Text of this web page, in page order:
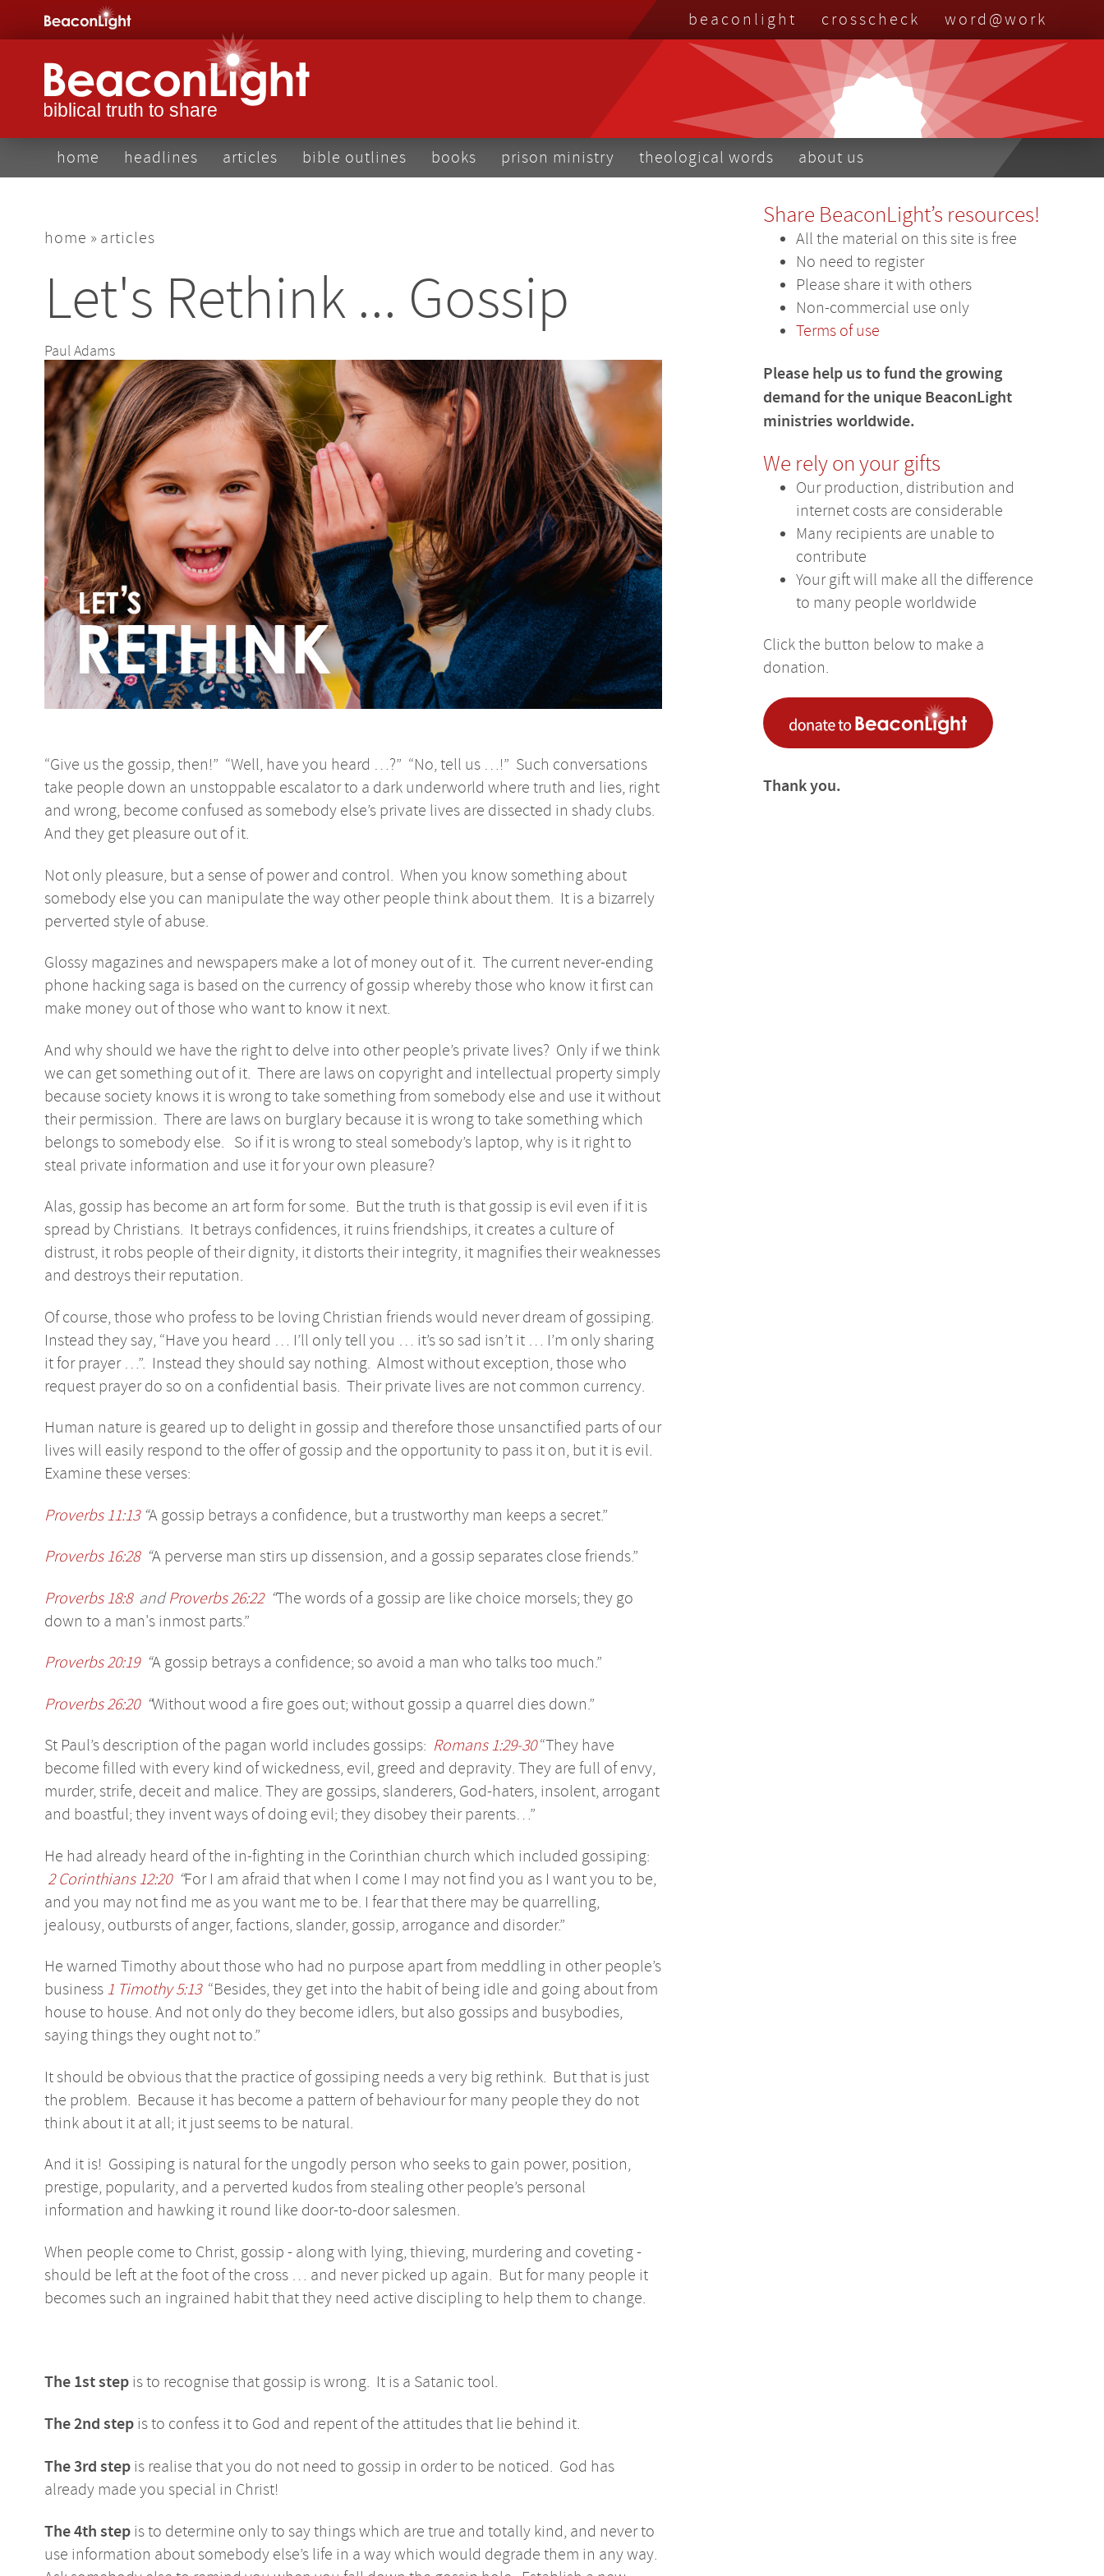
main
top
menu
beaconlight crosscheck word@work
main
home headlines articles bible outlines books prison ministry theological words about us
breadcrumb
home articles
Let's Rethink ... Gossip
Paul Adams
“Give us the gossip, then!” “Well, have you heard …?” “No, tell us …!” Such conversations
take people down an unstoppable escalator to a dark underworld where truth and lies, right
and wrong, become confused as somebody else’s private lives are dissected in shady clubs.
And they get pleasure out of it.
Not only pleasure, but a sense of power and control. When you know something about
somebody else you can manipulate the way other people think about them. It is a bizarrely
perverted style of abuse.
Glossy magazines and newspapers make a lot of money out of it. The current never-ending
phone hacking saga is based on the currency of gossip whereby those who know it first can
make money out of those who want to know it next.
And why should we have the right to delve into other people’s private lives? Only if we think
we can get something out of it. There are laws on copyright and intellectual property simply
because society knows it is wrong to take something from somebody else and use it without
their permission. There are laws on burglary because it is wrong to take something which
belongs to somebody else. So if it is wrong to steal somebody’s laptop, why is it right to
steal private information and use it for your own pleasure?
Alas, gossip has become an art form for some. But the truth is that gossip is evil even if it is
spread by Christians. It betrays confidences, it ruins friendships, it creates a culture of
distrust, it robs people of their dignity, it distorts their integrity, it magnifies their weaknesses
and destroys their reputation.
Of course, those who profess to be loving Christian friends would never dream of gossiping.
Instead they say, “Have you heard … I’ll only tell you … it’s so sad isn’t it … I’m only sharing
it for prayer …”. Instead they should say nothing. Almost without exception, those who
request prayer do so on a confidential basis. Their private lives are not common currency.
Human nature is geared up to delight in gossip and therefore those unsanctified parts of our
lives will easily respond to the offer of gossip and the opportunity to pass it on, but it is evil.
Examine these verses:
Proverbs 11:13“A gossip betrays a confidence, but a trustworthy man keeps a secret.”
Proverbs 16:28“A perverse man stirs up dissension, and a gossip separates close friends.”
Proverbs 18:8andProverbs 26:22“The words of a gossip are like choice morsels; they go
down to a man's inmost parts.”
Proverbs 20:19“A gossip betrays a confidence; so avoid a man who talks too much.”
Proverbs 26:20“Without wood a fire goes out; without gossip a quarrel dies down.”
St Paul’s description of the pagan world includes gossips: Romans 1:29-30“They have
become filled with every kind of wickedness, evil, greed and depravity. They are full of envy,
murder, strife, deceit and malice. They are gossips, slanderers, God-haters, insolent, arrogant
and boastful; they invent ways of doing evil; they disobey their parents…”
He had already heard of the in-fighting in the Corinthian church which included gossiping:
2 Corinthians 12:20“For I am afraid that when I come I may not find you as I want you to be,
and you may not find me as you want me to be. I fear that there may be quarrelling,
jealousy, outbursts of anger, factions, slander, gossip, arrogance and disorder.”
He warned Timothy about those who had no purpose apart from meddling in other people’s
business 1 Timothy 5:13“Besides, they get into the habit of being idle and going about from
house to house. And not only do they become idlers, but also gossips and busybodies,
saying things they ought not to.”
It should be obvious that the practice of gossiping needs a very big rethink. But that is just
the problem. Because it has become a pattern of behaviour for many people they do not
think about it at all; it just seems to be natural.
And it is! Gossiping is natural for the ungodly person who seeks to gain power, position,
prestige, popularity, and a perverted kudos from stealing other people’s personal
information and hawking it round like door-to-door salesmen.
When people come to Christ, gossip - along with lying, thieving, murdering and coveting -
should be left at the foot of the cross … and never picked up again. But for many people it
becomes such an ingrained habit that they need active discipling to help them to change.
The 1st stepis to recognise that gossip is wrong. It is a Satanic tool.
The 2nd stepis to confess it to God and repent of the attitudes that lie behind it.
The 3rd stepis realise that you do not need to gossip in order to be noticed. God has
already made you special in Christ!
The 4th stepis to determine only to say things which are true and totally kind, and never to
use information about somebody else’s life in a way which would degrade them in any way.
Share BeaconLight’s resources!
All the material on this site is free
No need to register
Please share it with others
Non-commercial use only
Terms of use
Please help us to fund the growing
demand for the unique BeaconLight
ministries worldwide.
We rely on your gifts
Our production, distribution and
internet costs are considerable
Many recipients are unable to
contribute
Your gift will make all the difference
to many people worldwide
Click the button below to make a
donation.
Thank you.